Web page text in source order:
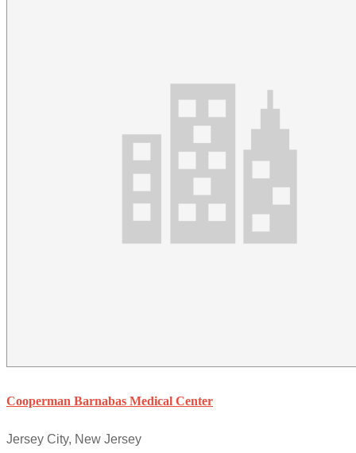
Cooperman Barnabas Medical Center
Jersey City, New Jersey